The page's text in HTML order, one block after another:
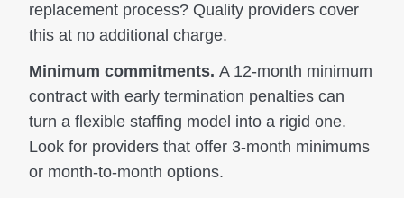
replacement process? Quality providers cover
this at no additional charge.
Minimum commitments. A 12-month minimum
contract with early termination penalties can
turn a flexible staffing model into a rigid one.
Look for providers that offer 3-month minimums
or month-to-month options.